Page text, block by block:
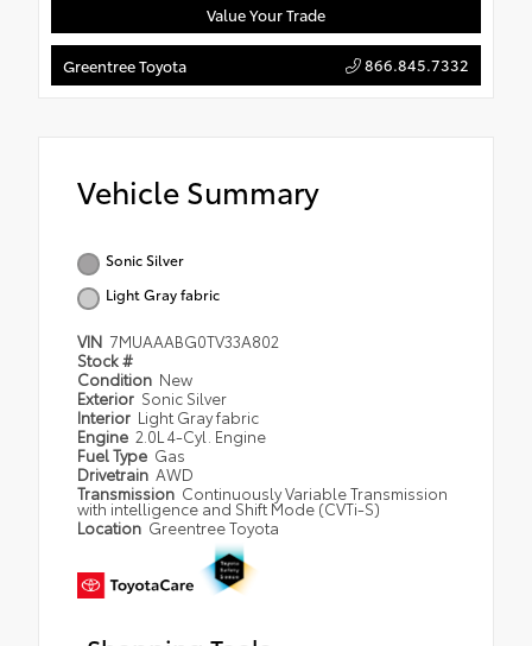
Value Your Trade
Greentree Toyota 866.845.7332
Vehicle Summary
Sonic Silver
Light Gray fabric
VIN 7MUAAABG0TV33A802
Stock #
Condition New
Exterior Sonic Silver
Interior Light Gray fabric
Engine 2.0L 4-Cyl. Engine
Fuel Type Gas
Drivetrain AWD
Transmission Continuously Variable Transmission
with intelligence and Shift Mode (CVTi-S)
Location Greentree Toyota